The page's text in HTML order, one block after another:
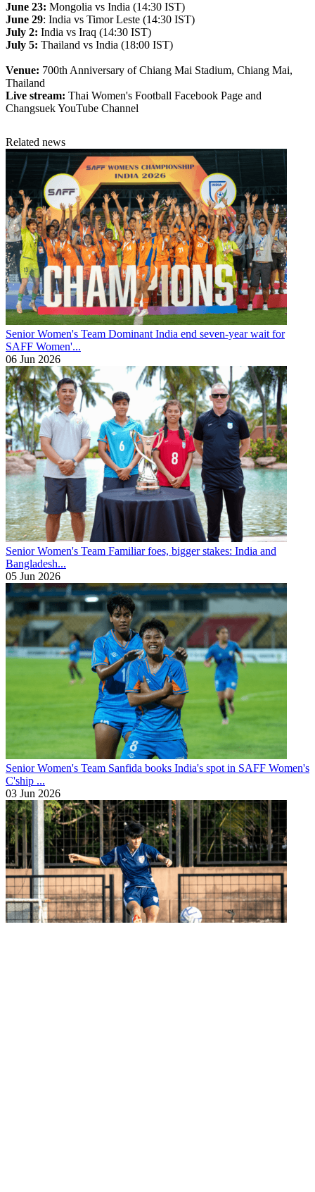
June 23: Mongolia vs India (14:30 IST)
June 29: India vs Timor Leste (14:30 IST)
July 2: India vs Iraq (14:30 IST)
July 5: Thailand vs India (18:00 IST)
Venue: 700th Anniversary of Chiang Mai Stadium, Chiang Mai,
Thailand
Live stream: Thai Women's Football Facebook Page and
Changsuek YouTube Channel
Related news
Senior Women's Team Dominant India end seven-year wait for
SAFF Women'...
06 Jun 2026
Senior Women's Team Familiar foes, bigger stakes: India and
Bangladesh...
05 Jun 2026
Senior Women's Team Sanfida books India's spot in SAFF Women's
C'ship ...
03 Jun 2026